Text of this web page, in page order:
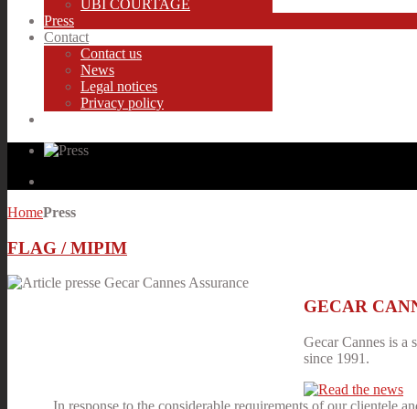
UBI COURTAGE
Press
Contact
Contact us
News
Legal notices
Privacy policy
HomePress
FLAG / MIPIM
GECAR
Gecar Cannes is a
since 1991.
In response to the considerable requirements of our clientele